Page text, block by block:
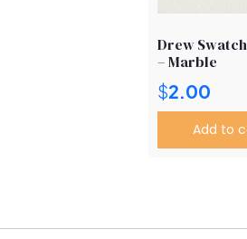
Drew
– Marble
$2.00
Add to